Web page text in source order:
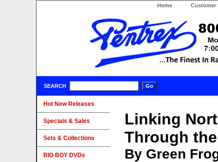
Home Customer
SEARCH
Linking
Through
By Green
Hot New Releases
Specials & Sales
Sets & Collections
BIG BOY DVDs